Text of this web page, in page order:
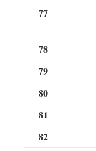
77
78
79
80
81
82